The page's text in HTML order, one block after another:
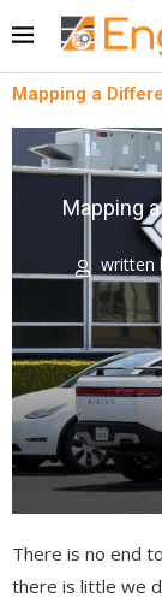
Mapping a
Mapping
written
There is no end
there is little we